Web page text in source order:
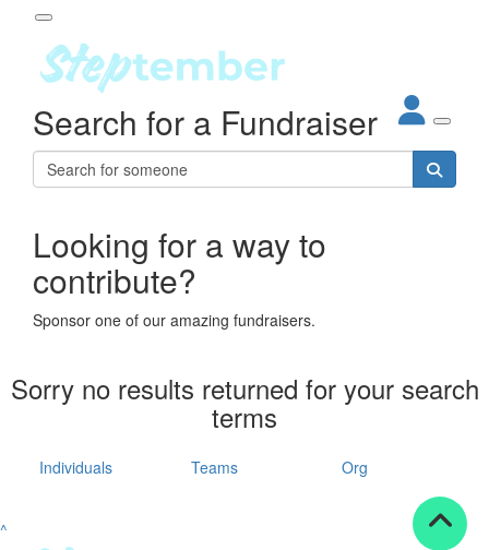
About
Steptember
Impact
Partners
Leaderboards
Resources
Participant Login
Login
Forgotten your password?
Search for a Fundraiser
Looking for a way to
contribute?
Sponsor one of our amazing fundraisers.
Sorry no results returned for your search
terms
Individuals Teams Org
^